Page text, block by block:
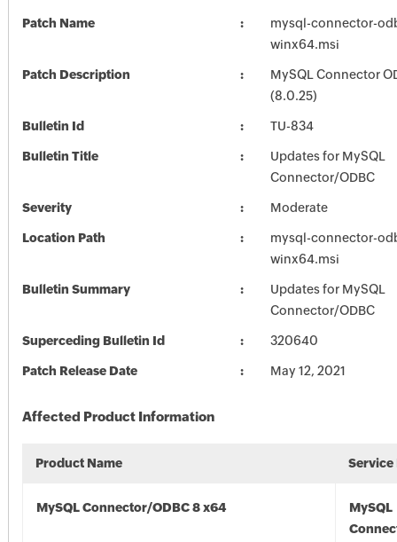
Patch Name
mysql-connector-
winx64.msi
Patch Description
MySQL Connector
(8.0.25)
Bulletin Id TU-834
Bulletin Title
Updates for MySQL
Connector/ODBC
Severity Moderate
Location Path
mysql-connector-
winx64.msi
Bulletin Summary
Updates for MySQL
Connector/ODBC
Superceding Bulletin Id 320640
Patch Release Date May 12, 2021
Affected Product Information
Product Name Service
MySQL Connector/ODBC 8 x64
MySQL